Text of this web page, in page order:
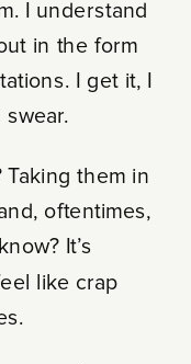
I understand
in the form
I get it, I
swear.
them in
oftentimes,
It’s
like crap